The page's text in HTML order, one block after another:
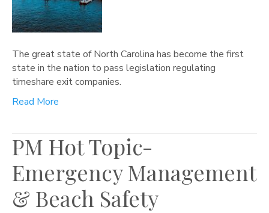
The great state of North Carolina has become the first
state in the nation to pass legislation regulating
timeshare exit companies.
Read More
PM Hot Topic-
Emergency Management
& Beach Safety